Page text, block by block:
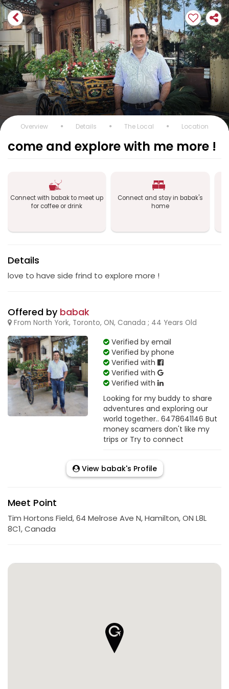
Overview Details The Local Location
come and explore with me more !
Connect with babak to meet up
for coffee or drink
Connect and stay in babak's
home
Details
love to have side frind to explore more !
Offered by babak
From North York, Toronto, ON, Canada ; 44 Years Old
Verified by email
Verified by phone
Verified with
Verified with
Verified with
Looking for my buddy to share
adventures and exploring our
world together.. 6478641146 But
money scamers don't like my
trips or Try to connect
View babak's Profile
Meet Point
Tim Hortons Field, 64 Melrose Ave N, Hamilton, ON L8L
8C1, Canada